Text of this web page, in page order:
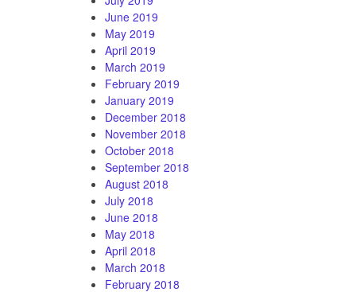
June 2019
May 2019
April 2019
March 2019
February 2019
January 2019
December 2018
November 2018
October 2018
September 2018
August 2018
July 2018
June 2018
May 2018
April 2018
March 2018
February 2018